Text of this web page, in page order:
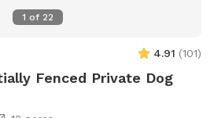
1 of 22
4.91 (101)
Fenced Private Dog